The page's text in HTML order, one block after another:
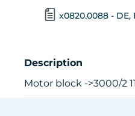
x0820.0088 - DE,
Description
Motor block ->3000/2